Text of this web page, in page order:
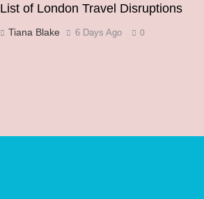
List of London Travel Disruptions
Tiana Blake 6 Days Ago 0